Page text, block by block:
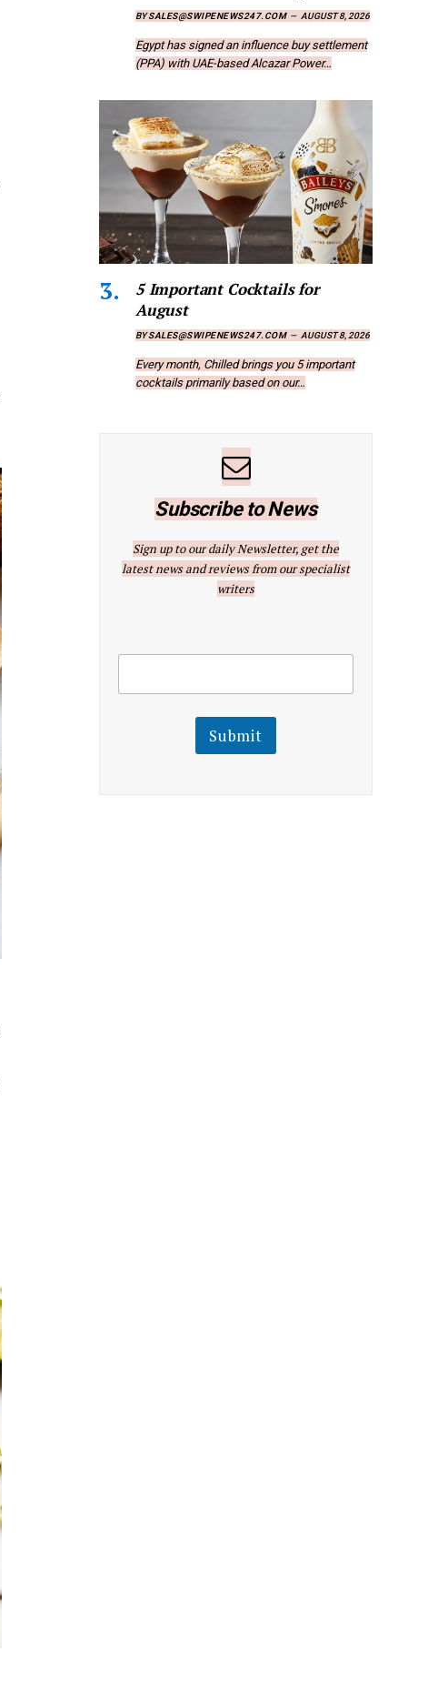
BYSALES@SWIPENEWS247.COM AUGUST 8, 2026
Egypt has signed an influence buy settlement
(PPA) with UAE-based Alcazar Power…
5 Important Cocktails for
August
BYSALES@SWIPENEWS247.COM AUGUST 8, 2026
Every month, Chilled brings you 5 important
cocktails primarily based on our…
Subscribe to News
Sign up to our daily Newsletter, get the
latest news and reviews from our specialist
writers
i
l
E
m
E
a
Submit